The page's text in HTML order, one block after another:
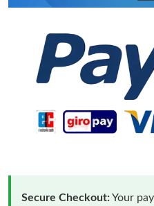
Secure Checkout:Your